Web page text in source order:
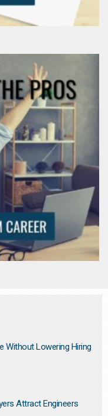
Without Lowering Hiring
Attract Engineers